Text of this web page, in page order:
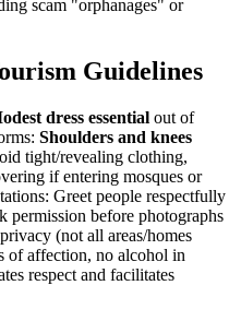
scam "orphanages" or
Guidelines
dress essential out of
Shoulders and knees
tight/revealing clothing,
if entering mosques or
Greet people respectfully
before photographs
(not all areas/homes
of affection, no alcohol in
respect and facilitates